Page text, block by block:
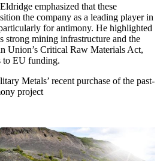
emphasized that these
the company as a leading player in
for antimony. He highlighted
strong mining infrastructure and the
Union’s Critical Raw Materials Act,
to EU funding.
Metals’ recent purchase of the past-
project